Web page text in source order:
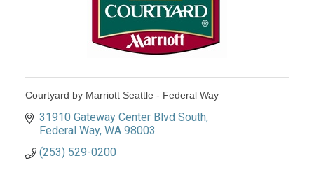
Courtyard by Marriott Seattle - Federal Way
31910 Gateway Center Blvd South
Federal Way WA 98003
(253) 529-0200